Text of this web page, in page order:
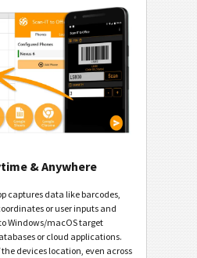
& Anywhere
captures data like barcodes,
or user inputs and
Windows/macOS target
or cloud applications.
devices location, even across